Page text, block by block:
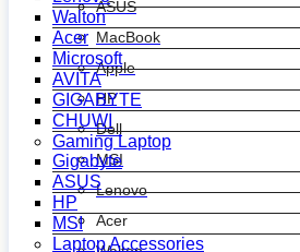
ASUS
MacBook
Apple
HP
Dell
MSI
Lenovo
Acer
Walton
Acer
Microsoft
AVITA
GIGABYTE
CHUWI
Gaming Laptop
Gigabyte
ASUS
HP
MSI
Laptop Accessories